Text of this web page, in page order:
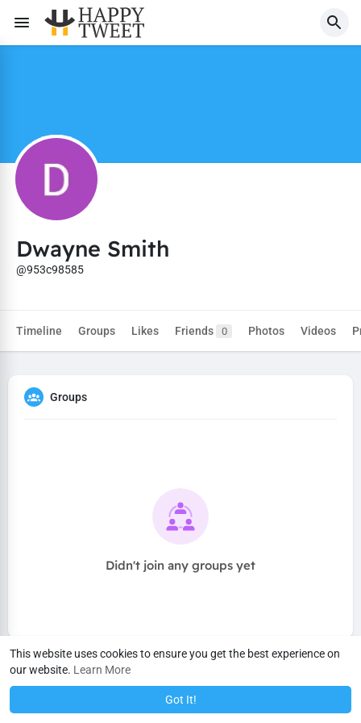
This website uses cookies to ensure you get the best experience on
our website. Learn More
Got It!
Dwayne Smith
@953c98585
Timeline Groups Likes Friends 0 Photos Videos
Groups
Didn't join any groups yet